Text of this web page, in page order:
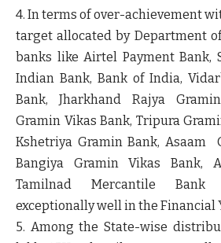
4. In terms of over-achievement
target allocated by Department
banks like Airtel Payment Bank,
Indian Bank, Bank of India,
Bank, Jharkhand Rajya
Gramin Vikas Bank, Tripura
Kshetriya Gramin Bank, Asaam
Bangiya Gramin Vikas Bank,
Tamilnad Mercantile Bank
exceptionally well in the Financial
5. Among the State-wise